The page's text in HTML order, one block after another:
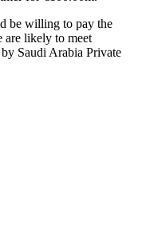
be willing to pay the
are likely to meet
Saudi Arabia Private